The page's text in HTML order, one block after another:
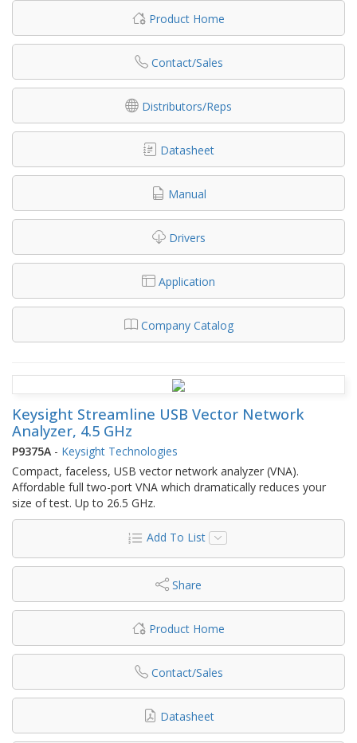
Product Home
Contact/Sales
Distributors/Reps
Datasheet
Manual
Drivers
Application
Company Catalog
Keysight Streamline USB Vector Network
Analyzer, 4.5 GHz
P9375A - Keysight Technologies
Compact, faceless, USB vector network analyzer (VNA).
Affordable full two-port VNA which dramatically reduces your
size of test. Up to 26.5 GHz.
Add To List
Share
Product Home
Contact/Sales
Datasheet